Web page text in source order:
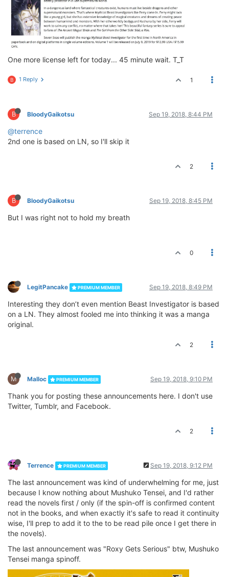
One more license left for today... 45 minute wait. T_T
B 1 Reply 1
B BloodyGaikotsu Sep 19, 2018, 8:44 PM
@terrence
2nd one is based on LN, so I'll skip it
2
B BloodyGaikotsu Sep 19, 2018, 8:45 PM
But I was right not to hold my breath
0
LegitPancake PREMIUM MEMBER Sep 19, 2018, 8:49 PM
Interesting they don’t even mention Beast Investigator is based
on a LN. They almost fooled me into thinking it was a manga
original.
2
M Malloc PREMIUM MEMBER Sep 19, 2018, 9:10 PM
Thank you for posting these announcements here. I don't use
Twitter, Tumblr, and Facebook.
2
Terrence PREMIUM MEMBER Sep 19, 2018, 9:12 PM
The last announcement was kind of underwhelming for me, just
because I know nothing about Mushuko Tensei, and I'd rather
read the novels first / only (if the spin-off is confirmed content
not in the books, and when exactly it's safe to read it continuity
wise, I'll prep to add it to the to be read pile once I get there in
the novels).
The last announcement was "Roxy Gets Serious" btw, Mushuko
Tensei manga spinoff.